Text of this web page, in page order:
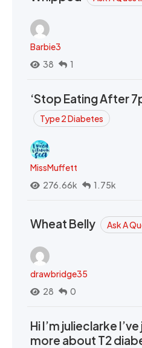
Barbie3
38
1
‘Stop Eating After
Type 2 Diabetes
MissMuffett
276.66k
1.75k
Wheat Belly Ask A
drawbridge35
28
0
Hi I’m julieclarke
more about T2